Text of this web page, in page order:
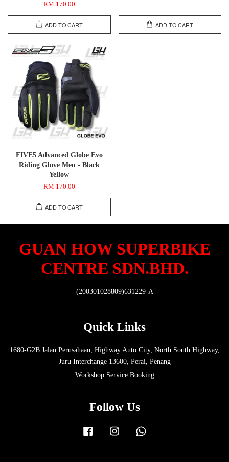
RM 170.00
ADD TO CART ADD TO CART
FIVE5 Advanced Globe Evo
Riding Glove Men - Black
Yellow
RM 170.00
ADD TO CART
GUAN HOW SUPERBIKE
CENTRE SDN.BHD.
(200301028809)631229-A
Quick Links
1680-G2B Jalan Perusahaan, Highway Auto City, North South Highway,
Juru Interchange 13600, Perai, Penang
Workshop Service Booking
Follow Us
Facebook Instagram